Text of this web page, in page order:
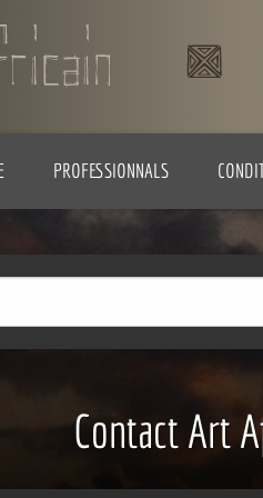
PROFESSIONNALS
Contact Art